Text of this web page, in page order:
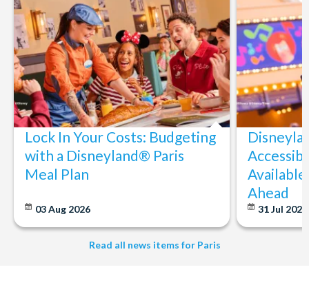
Lock In Your Costs: Budgeting
with a Disneyland® Paris
Meal Plan
03 Aug 2026
Ahead
31 Jul 2026
Read all news items for Paris